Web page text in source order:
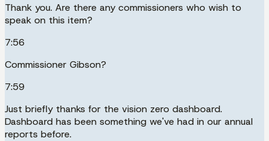
Thank you. Are there any commissioners who wish to
speak on this item?
7:56
Commissioner Gibson?
7:59
Just briefly thanks for the vision zero dashboard.
Dashboard has been something we've had in our annual
reports before.